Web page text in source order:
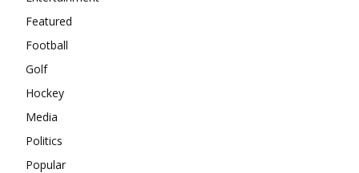
Featured
Football
Golf
Hockey
Media
Politics
Popular